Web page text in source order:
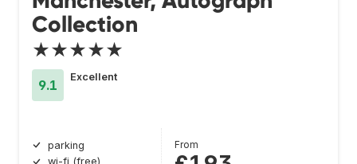
Collection
★★★★★
9.1
Excellent
parking
wi-fi (free)
From